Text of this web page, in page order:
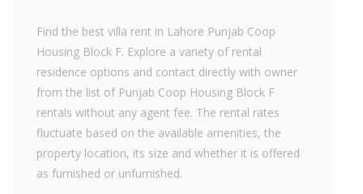
Find the best villa rent in Lahore Punjab Coop
Housing Block F. Explore a variety of rental
residence options and contact directly with owner
from the list of Punjab Coop Housing Block F
rentals without any agent fee. The rental rates
fluctuate based on the available amenities, the
property location, its size and whether it is offered
as furnished or unfurnished.